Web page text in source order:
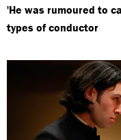
'He was rumoured to
types of conductor